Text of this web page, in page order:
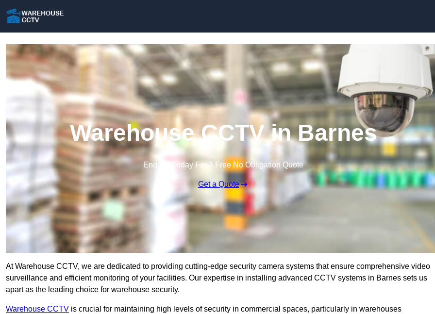
Warehouse CCTV in Barnes
Enquire Today For A Free No Obligation Quote
Get a Quote
At Warehouse CCTV, we are dedicated to providing cutting-edge security camera systems that ensure comprehensive video
surveillance and efficient monitoring of your facilities. Our expertise in installing advanced CCTV systems in Barnes sets us
apart as the leading choice for warehouse security.
Warehouse CCTV is crucial for maintaining high levels of security in commercial spaces, particularly in warehouses